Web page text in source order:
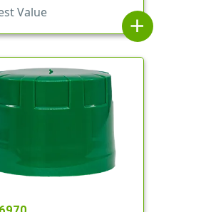
Value
add